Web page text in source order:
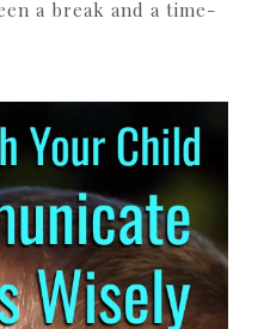
a break and a time-